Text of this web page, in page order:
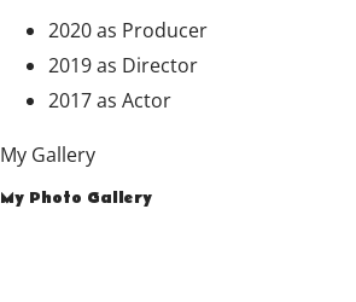
2020as Producer
2019as Director
2017as Actor
My Gallery
My Photo Gallery